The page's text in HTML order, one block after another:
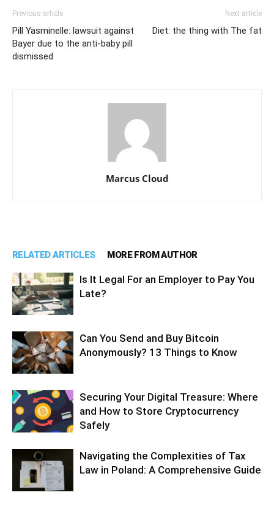
Previous article
Pill Yasminelle: lawsuit against
Bayer due to the anti-baby pill
dismissed
Next article
Diet: the thing with The fat
Marcus Cloud
RELATED ARTICLES MORE FROM AUTHOR
Is It Legal For an Employer to Pay You
Late?
Can You Send and Buy Bitcoin
Anonymously? 13 Things to Know
Securing Your Digital Treasure: Where
and How to Store Cryptocurrency
Safely
Navigating the Complexities of Tax
Law in Poland: A Comprehensive Guide